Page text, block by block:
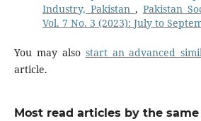
Industry, Pakistan ,Pakistan
Vol. 7 No. 3 (2023): July to
You may also start an advanced
article.
Most read articles by the